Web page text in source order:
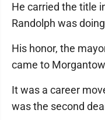
He carried the title
Randolph was
His honor, the
came to
It was a career
was the second